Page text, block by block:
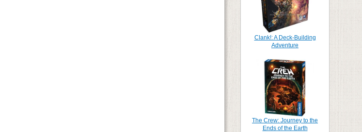
Clank!: A Deck-Building
Adventure
The Crew: Journey to the
Ends of the Earth